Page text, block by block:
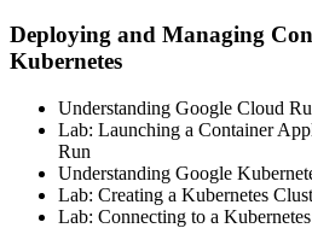
Deploying and Managing
Kubernetes
Understanding Google Cloud
Lab: Launching a Container
Run
Understanding Google
Lab: Creating a Kubernetes
Lab: Connecting to a